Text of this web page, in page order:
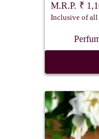
₹
Inclusive of all